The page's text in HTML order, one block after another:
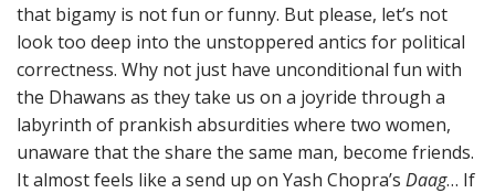
that bigamy is not fun or funny. But please, let’s not
look too deep into the unstoppered antics for political
correctness. Why not just have unconditional fun with
the Dhawans as they take us on a joyride through a
labyrinth of prankish absurdities where two women,
unaware that the share the same man, become friends.
It almost feels like a send up on Yash Chopra’s Daag… If